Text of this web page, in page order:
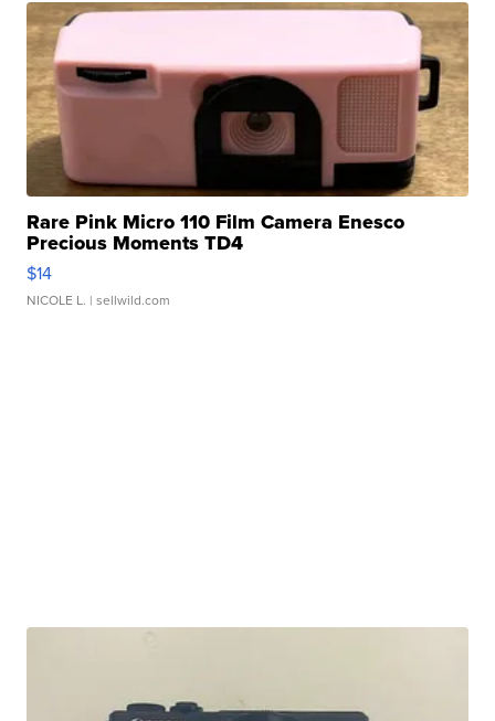
Rare Pink Micro 110 Film Camera Enesco
Precious Moments TD4
$14
NICOLE L. | sellwild.com